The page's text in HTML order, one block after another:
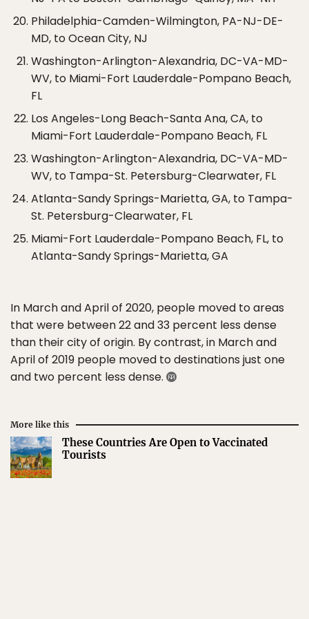
Philadelphia-Camden-Wilmington, PA-NJ-DE-
MD, to Ocean City, NJ
Washington-Arlington-Alexandria, DC-VA-MD-
WV, to Miami-Fort Lauderdale-Pompano Beach,
FL
Los Angeles-Long Beach-Santa Ana, CA, to
Miami-Fort Lauderdale-Pompano Beach, FL
Washington-Arlington-Alexandria, DC-VA-MD-
WV, to Tampa-St. Petersburg-Clearwater, FL
Atlanta-Sandy Springs-Marietta, GA, to Tampa-
St. Petersburg-Clearwater, FL
Miami-Fort Lauderdale-Pompano Beach, FL, to
Atlanta-Sandy Springs-Marietta, GA
In March and April of 2020, people moved to areas
that were between 22 and 33 percent less dense
than their city of origin. By contrast, in March and
April of 2019 people moved to destinations just one
and two percent less dense.
More like this
These Countries Are Open to Vaccinated
Tourists